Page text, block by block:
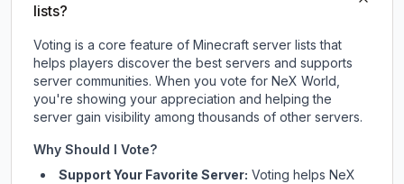
lists?
Voting is a core feature of Minecraft server lists that
helps players discover the best servers and supports
server communities. When you vote for NeX World,
you're showing your appreciation and helping the
server gain visibility among thousands of other servers.
Why Should I Vote?
Support Your Favorite Server: Voting helps NeX